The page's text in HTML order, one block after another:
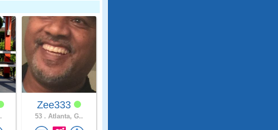
Zee333
53 . Atlanta, G..